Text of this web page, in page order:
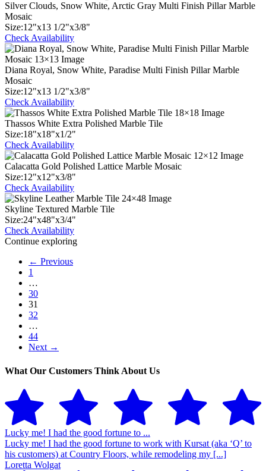
Silver Clouds, Snow White, Arctic Gray Multi Finish Pillar Marble
Mosaic
Size:12"x13 1/2"x3/8"
Check Availability
Diana Royal, Snow White, Paradise Multi Finish Pillar Marble
Mosaic
Size:12"x13 1/2"x3/8"
Check Availability
Thassos White Extra Polished Marble Tile
Size:18"x18"x1/2"
Check Availability
Calacatta Gold Polished Lattice Marble Mosaic
Size:12"x12"x3/8"
Check Availability
Skyline Textured Marble Tile
Size:24"x48"x3/4"
Check Availability
Continue exploring
← Previous
1
…
30
31
32
…
44
Next →
What Our Customers Think About Us
Lucky me! I had the good fortune to ...
Lucky me! I had the good fortune to work with Kursat (aka ‘Q’ to
his customers) at Country Floors, while remodeling my [...]
Loretta Wolgat